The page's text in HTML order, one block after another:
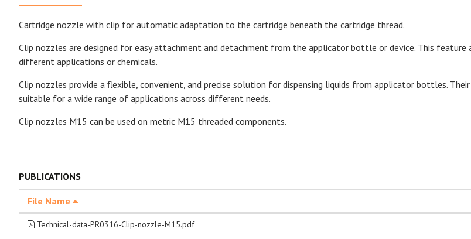
Cartridge nozzle with clip for automatic adaptation to the cartridge beneath the cartridge thread.
Clip nozzles are designed for easy attachment and detachment from the applicator bottle or device. This
different applications or chemicals.
Clip nozzles provide a flexible, convenient, and precise solution for dispensing liquids from applicator bottles.
suitable for a wide range of applications across different needs.
Clip nozzles M15 can be used on metric M15 threaded components.
PUBLICATIONS
File Name
Technical-data-PR0316-Clip-nozzle-M15.pdf